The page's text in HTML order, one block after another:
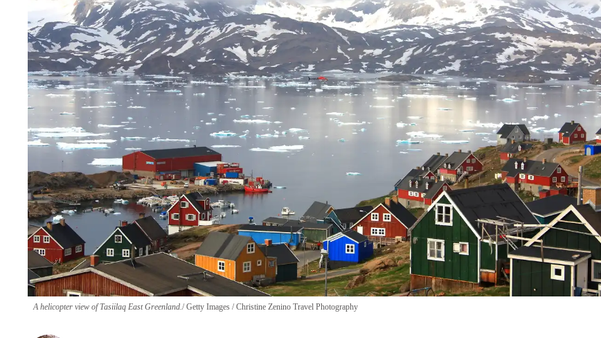
A helicopter view of Tasiilaq East Greenland. Getty Images / Christine Zenino Travel Photography